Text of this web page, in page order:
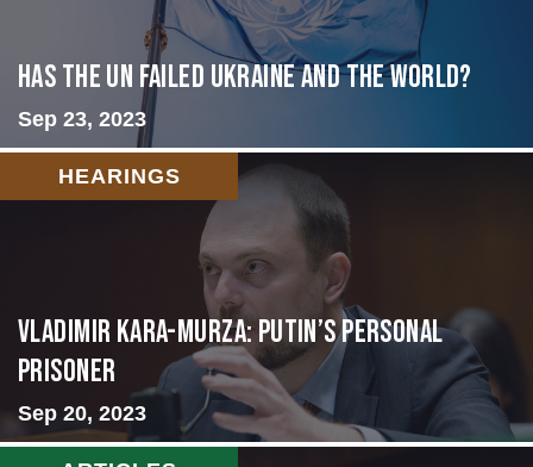
Has the UN failed Ukraine and the World?
Sep 23, 2023
HEARINGS
Vladimir Kara-Murza: Putin’s Personal
Prisoner
Sep 20, 2023